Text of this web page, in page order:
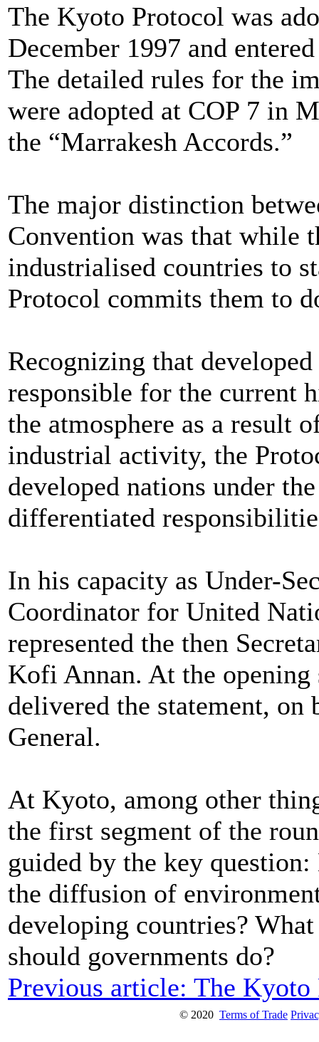
The Kyoto Protocol was
December 1997 and
The detailed rules for the
were adopted at COP 7 in
the “Marrakesh Accords.”
The major distinction
Convention was that while
industrialised countries to
Protocol commits them to
Recognizing that
responsible for the current
the atmosphere as a result
industrial activity, the
developed nations under
differentiated
In his capacity as Under-
Coordinator for United
represented the then
Kofi Annan. At the opening
delivered the statement,
General.
At Kyoto, among other
the first segment of the
guided by the key
the diffusion of
developing countries?
should governments do?
Previous article: The
© 2020 Terms of Trade